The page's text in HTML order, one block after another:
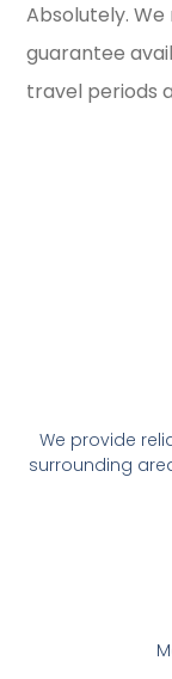
Absolutely.
guarantee
travel periods
We provide
surrounding